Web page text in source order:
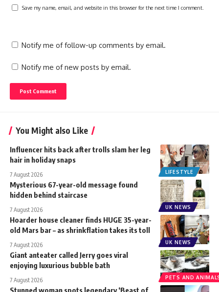
Save my name, email, and website in this browser for the next time I comment.
Notify me of follow-up comments by email.
Notify me of new posts by email.
You Might also Like
LIFESTYLE
Influencer hits back after trolls slam her leg
hair in holiday snaps
7 August 2026
UK NEWS
Mysterious 67-year-old message found
hidden behind staircase
7 August 2026
UK NEWS
Hoarder house cleaner finds HUGE 35-year-
old Mars bar – as shrinkflation takes its toll
7 August 2026
PETS AND
Giant anteater called Jerry goes viral
enjoying luxurious bubble bath
7 August 2026
Stunned woman spots legendary ‘Beast of